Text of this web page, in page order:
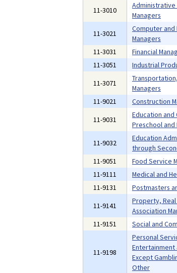
11-3010
Administrative
Managers
11-3021
Computer
Managers
11-3031
Financial
11-3051
Industrial
11-3071
Managers
11-9021
Construction
11-9031
Education
Preschool and
11-9032
Education
through
11-9051
Food Service
11-9111
Medical and
11-9131
Postmasters
11-9141
Property,
Association
11-9151
Social and
11-9198
Personal
Entertainment
Except
Other